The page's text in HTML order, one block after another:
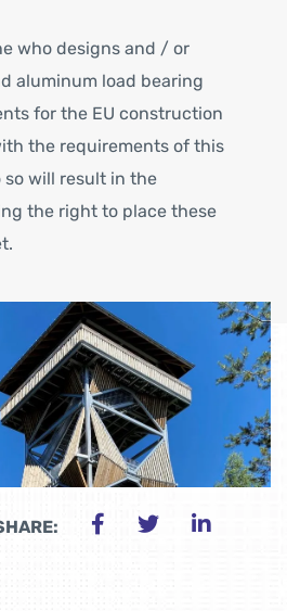
who designs and / or
aluminum load bearing
for the EU construction
the requirements of this
so will result in the
the right to place these